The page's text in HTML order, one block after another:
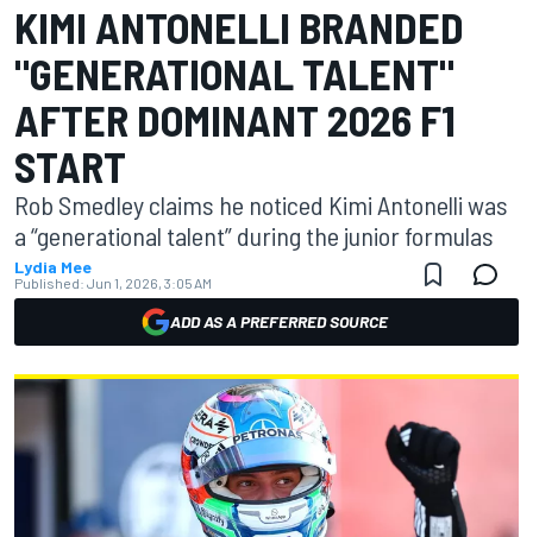
KIMI ANTONELLI BRANDED
"GENERATIONAL TALENT"
AFTER DOMINANT 2026 F1
START
Rob Smedley claims he noticed Kimi Antonelli was
a “generational talent” during the junior formulas
Lydia Mee
Published: Jun 1, 2026, 3:05 AM
ADD AS A PREFERRED SOURCE